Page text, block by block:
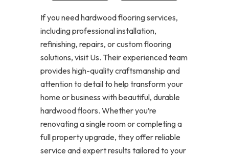
If you need hardwood flooring services,
including professional installation,
refinishing, repairs, or custom flooring
solutions, visit Us. Their experienced team
provides high-quality craftsmanship and
attention to detail to help transform your
home or business with beautiful, durable
hardwood floors. Whether you’re
renovating a single room or completing a
full property upgrade, they offer reliable
service and expert results tailored to your